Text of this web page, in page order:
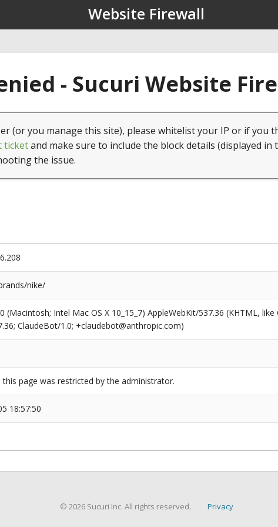
Website Firewall
- Sucuri Website
(or you manage this site), please whitelist your IP or if you
ticketand make sure to include the block details (displayed in
the issue.
nike/
(Macintosh; Intel Mac OS X 10_15_7) AppleWebKit/537.36 (KHTML,
ClaudeBot/1.0; +claudebot@anthropic.com)
this page was restricted by the administrator.
18:57:50
© 2026 Sucuri Inc. All rights reserved. Privacy